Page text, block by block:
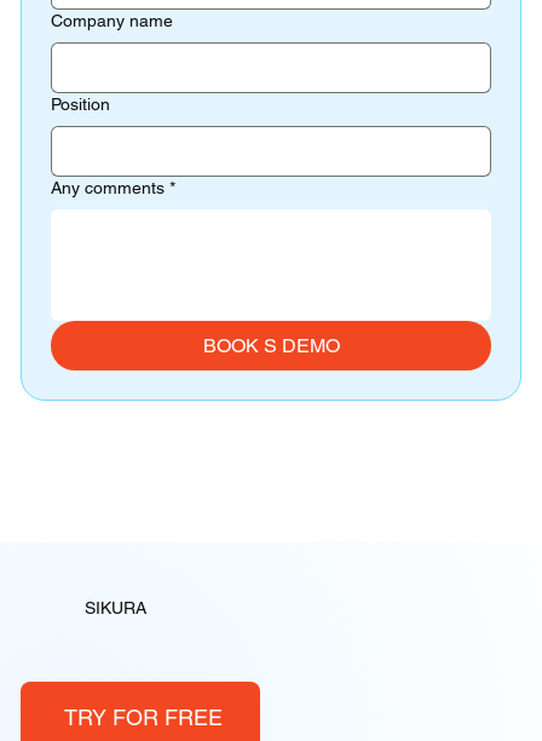
Company name
Position
Any comments *
BOOK S DEMO
SIKURA
TRY FOR FREE